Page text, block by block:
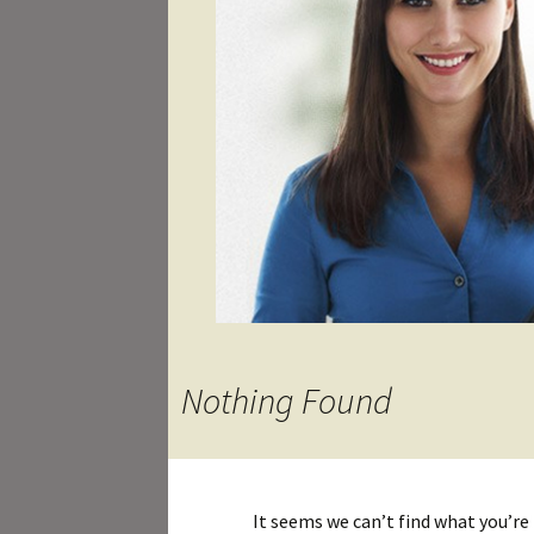
Nothing Found
It seems we can’t find what